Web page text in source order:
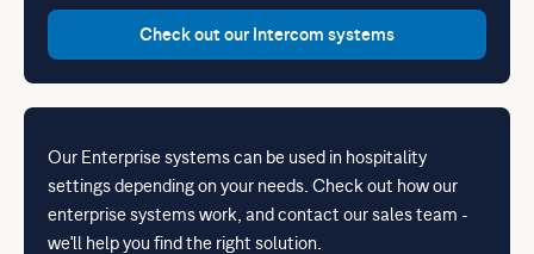
Check out our Intercom systems
Our Enterprise systems can be used in hospitality
settings depending on your needs. Check out how our
enterprise systems work, and contact our sales team -
we'll help you find the right solution.